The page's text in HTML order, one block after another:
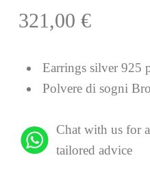
321,00 €
Earrings silver 925
Polvere di sogni
Chat with us for
tailored advice